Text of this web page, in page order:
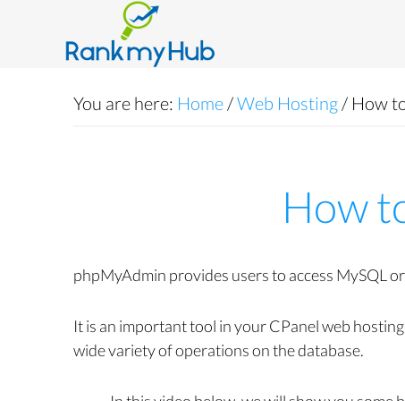
You are here: Home/Web Hosting/ How
How
phpMyAdmin provides users to access MySQL
It is an important tool in your CPanel web
wide variety of operations on the database.